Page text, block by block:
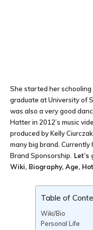
She started her
graduate at University of
was also a very good
Hatter in 2012’s music
produced by Kelly
many big brand.
Brand Sponsorship. Let’s
Wiki, Biography, Age,
Table of
Wiki/Bio
Personal Life